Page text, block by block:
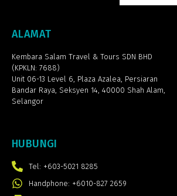
ALAMAT
Kembara Salam Travel & Tours SDN BHD
(KPKLN: 7688)
Unit 06-13 Level 6, Plaza Azalea, Persiaran
Bandar Raya, Seksyen 14, 40000 Shah Alam,
Selangor
HUBUNGI
Tel: +603-5021 8285
Handphone: +6010-827 2659